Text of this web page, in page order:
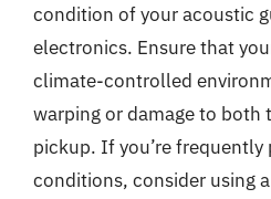
condition of your acoustic
electronics. Ensure that
climate-controlled
warping or damage to both
pickup. If you’re
conditions, consider using